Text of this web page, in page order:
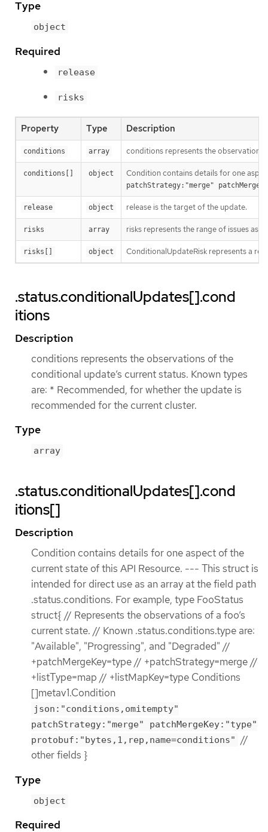
Type
object
Required
release
risks
Property Type Description
conditions array conditions represents the observations
conditions[] object Condition contains details for one
patchStrategy:"merge"
release object release is the target of the update.
risks array risks represents the range of issues
risks[] object ConditionalUpdateRisk represents a
.status.conditionalUpdates[].cond
itions
Description
conditions represents the observations of the
conditional update’s current status. Known types
are: * Recommended, for whether the update is
recommended for the current cluster.
Type
array
.status.conditionalUpdates[].cond
itions[]
Description
Condition contains details for one aspect of the
current state of this API Resource. --- This struct is
intended for direct use as an array at the field path
.status.conditions. For example, type FooStatus
struct{ // Represents the observations of a foo’s
current state. // Known .status.conditions.type are:
"Available", "Progressing", and "Degraded" //
+patchMergeKey=type // +patchStrategy=merge //
+listType=map // +listMapKey=type Conditions
[]metav1.Condition
json:"conditions,omitempty"
patchStrategy:"merge" patchMergeKey:"type"
protobuf:"bytes,1,rep,name=conditions" //
other fields }
Type
object
Required